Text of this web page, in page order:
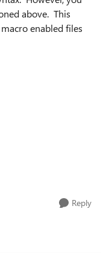
above. This
enabled files
Reply